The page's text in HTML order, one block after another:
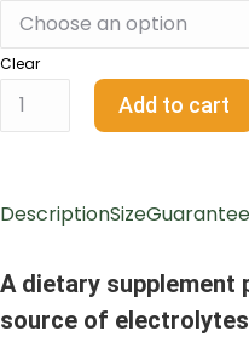
Clear
Add to cart
DescriptionSize
A dietary supplement
source of